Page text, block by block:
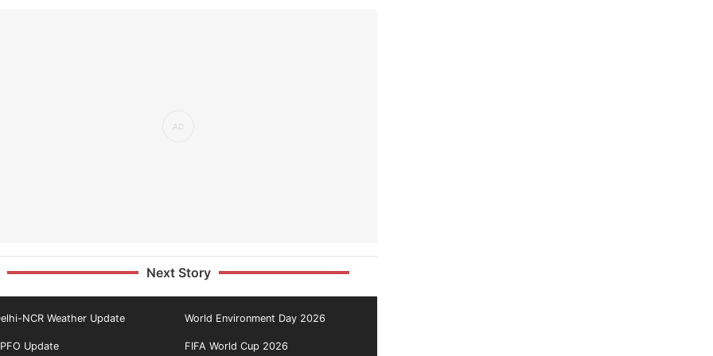
Next Story
NCR Weather Update World Environment Day 2026
Update FIFA World Cup 2026